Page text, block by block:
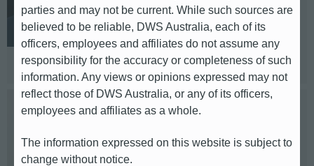
E-mail: klaus.thoma@db.com
Telephone: +49 (69) 910–33405
Based in: Frankfurt
Emily Campbell
Europe (UK, Nordics, Benelux)
parties and may not be current. While such sources are
believed to be reliable, DWS Australia, each of its
officers, employees and affiliates do not assume any
responsibility for the accuracy or completeness of such
information. Any views or opinions expressed may not
reflect those of DWS Australia, or any of its officers,
employees and affiliates as a whole.
The information expressed on this website is subject to
change without notice.